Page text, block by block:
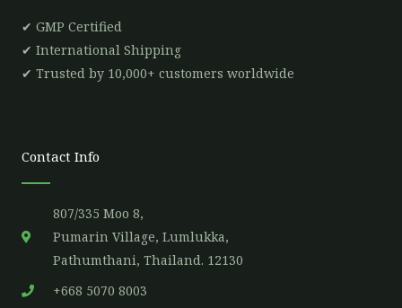
✔ GMP Certified
✔ International Shipping
✔ Trusted by 10,000+ customers worldwide
Contact Info
807/335 Moo 8,
Pumarin Village, Lumlukka,
Pathumthani, Thailand. 12130
+668 5070 8003